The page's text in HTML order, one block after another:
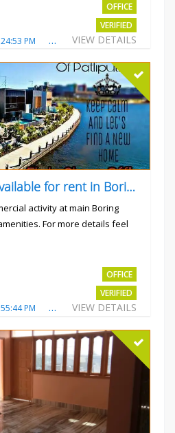
OFFICE
VERIFIED
VIEW DETAILS
PM Total Views:3032
Office Space is available for rent in Boring road.
activity at main Boring
For more details feel
OFFICE
VERIFIED
VIEW DETAILS
PM Total Views:3240